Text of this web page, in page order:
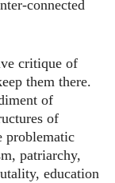
connected
critique of
them there.
of
of
problematic
patriarchy,
education